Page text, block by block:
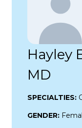
Hayley
MD
SPECIALTIES:
GENDER: